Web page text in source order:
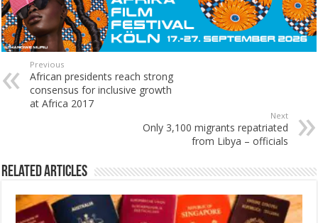
Previous
African presidents reach strong
consensus for inclusive growth
at Africa 2017
Next
Only 3,100 migrants repatriated
from Libya – officials
Related Articles